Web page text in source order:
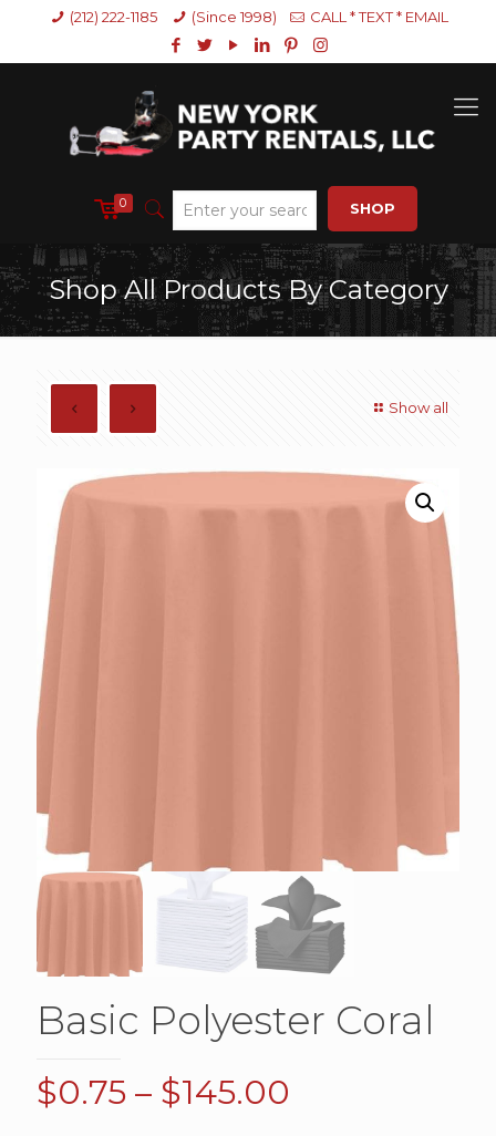
(212) 222-1185 (Since 1998) CALL * TEXT * EMAIL
0 SHOP
Shop All Products By Category
Show all
Basic Polyester Coral
$0.75 – $145.00